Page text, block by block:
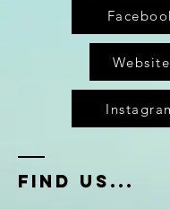
Website
fIND US...